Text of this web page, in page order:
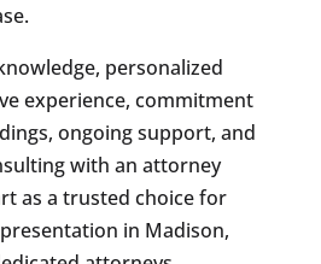
personalized
experience, commitment
ongoing support, and
with an attorney
as a trusted choice for
in Madison,